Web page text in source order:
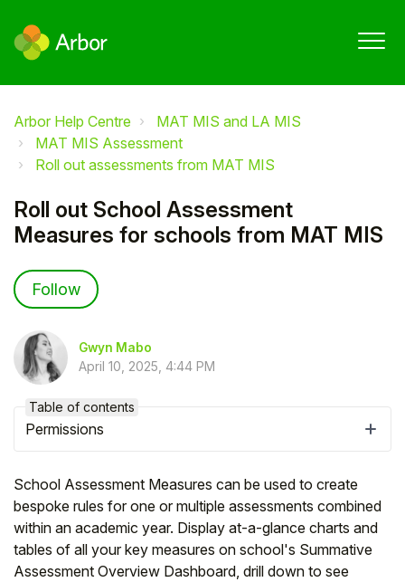
Arbor Help Centre
MAT MIS and LA MIS
MAT MIS Assessment
Roll out assessments from MAT MIS
Roll out School Assessment
Measures for schools from MAT MIS
Follow
Gwyn Mabo
April 10, 2025, 4:44 PM
School Assessment Measures can be used to create
bespoke rules for one or multiple assessments combined
within an academic year. Display at-a-glance charts and
tables of all your key measures on school's Summative
Assessment Overview Dashboard, drill down to see
Table of contents
Permissions